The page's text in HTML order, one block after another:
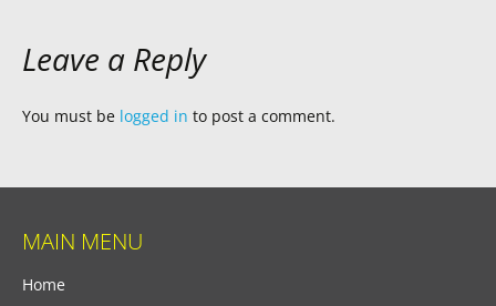
Leave a Reply
You must be logged in to post a comment.
MAIN MENU
Home